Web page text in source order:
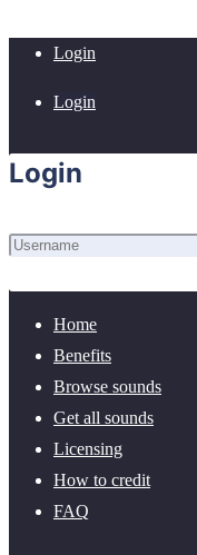
Login
Login
Login
Home
Benefits
Browse sounds
Get all sounds
Licensing
How to credit
FAQ